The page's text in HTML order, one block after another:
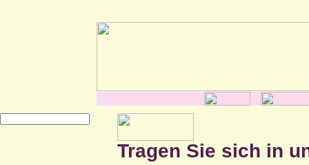
Tragen Sie sich in